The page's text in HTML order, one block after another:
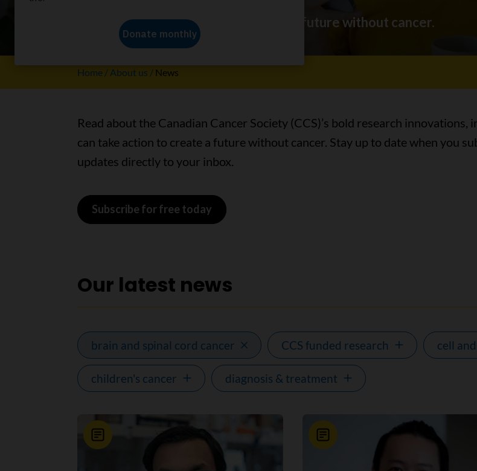
Learn how together, we’re creating a future without cancer.
Home About us News
Read about the Canadian Cancer Society (CCS)’s bold research
can take action to create a future without cancer. Stay up to date when you
updates directly to your inbox.
Subscribe for free today
Our latest news
brain and spinal cord cancer CCS funded research cell
children's cancer diagnosis & treatment
News News